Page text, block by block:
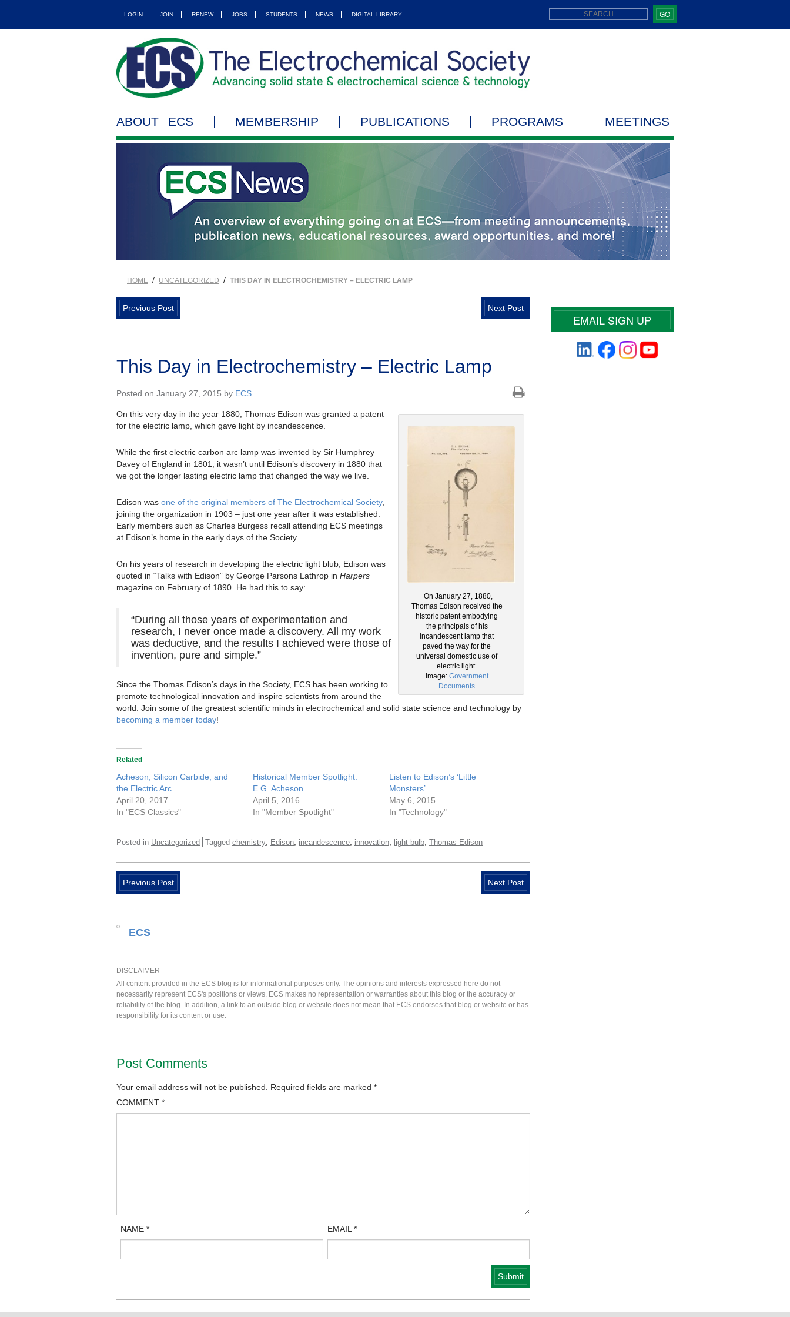
LOGIN JOIN RENEW JOBS STUDENTS NEWS DIGITAL LIBRARY GO
ABOUT ECS MEMBERSHIP PUBLICATIONS PROGRAMS MEETINGS
HOME / UNCATEGORIZED / THIS DAY IN ELECTROCHEMISTRY – ELECTRIC LAMP
Previous Post Next Post
This Day in Electrochemistry – Electric Lamp
Posted on January 27, 2015 by ECS
On January 27, 1880,
Thomas Edison received the
historic patent embodying
the principals of his
incandescent lamp that
paved the way for the
universal domestic use of
electric light.
Image: Government
Documents
On this very day in the year 1880, Thomas Edison was granted a patent
for the electric lamp, which gave light by incandescence.
While the first electric carbon arc lamp was invented by Sir Humphrey
Davey of England in 1801, it wasn’t until Edison’s discovery in 1880 that
we got the longer lasting electric lamp that changed the way we live.
Edison was one of the original members of The Electrochemical Society,
joining the organization in 1903 – just one year after it was established.
Early members such as Charles Burgess recall attending ECS meetings
at Edison’s home in the early days of the Society.
On his years of research in developing the electric light blub, Edison was
quoted in “Talks with Edison” by George Parsons Lathrop in Harpers
magazine on February of 1890. He had this to say:
“During all those years of experimentation and
research, I never once made a discovery. All my work
was deductive, and the results I achieved were those of
invention, pure and simple.”
Since the Thomas Edison’s days in the Society, ECS has been working to
promote technological innovation and inspire scientists from around the
world. Join some of the greatest scientific minds in electrochemical and solid state science and technology by
becoming a member today!
Related
Acheson, Silicon Carbide, and
the Electric Arc
April 20, 2017
In "ECS Classics"
Historical Member Spotlight:
E.G. Acheson
April 5, 2016
In "Member Spotlight"
Listen to Edison’s ‘Little
Monsters’
May 6, 2015
In "Technology"
Posted in Uncategorized Tagged chemistry Edison incandescence innovation light bulb Thomas Edison
Previous Post Next Post
ECS
DISCLAIMER
All content provided in the ECS blog is for informational purposes only. The opinions and interests expressed here do not
necessarily represent ECS's positions or views. ECS makes no representation or warranties about this blog or the accuracy or
reliability of the blog. In addition, a link to an outside blog or website does not mean that ECS endorses that blog or website or has
responsibility for its content or use.
Post Comments
Your email address will not be published. Required fields are marked *
COMMENT *
NAME* EMAIL *
EMAIL SIGN UP